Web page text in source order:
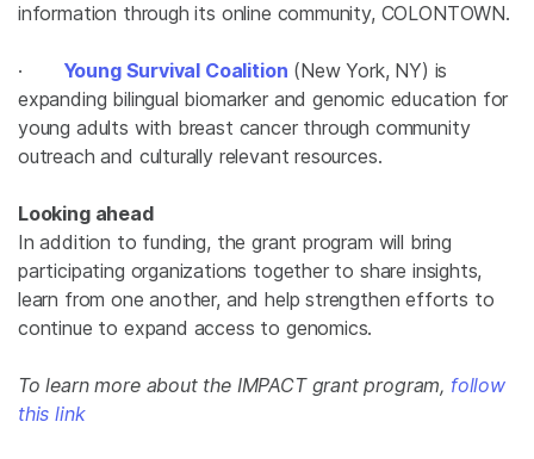
information through its online community, COLONTOWN.
· Young Survival Coalition (New York, NY) is
expanding bilingual biomarker and genomic education for
young adults with breast cancer through community
outreach and culturally relevant resources.
Looking ahead
In addition to funding, the grant program will bring
participating organizations together to share insights,
learn from one another, and help strengthen efforts to
continue to expand access to genomics.
To learn more about the IMPACT grant program, follow
this link